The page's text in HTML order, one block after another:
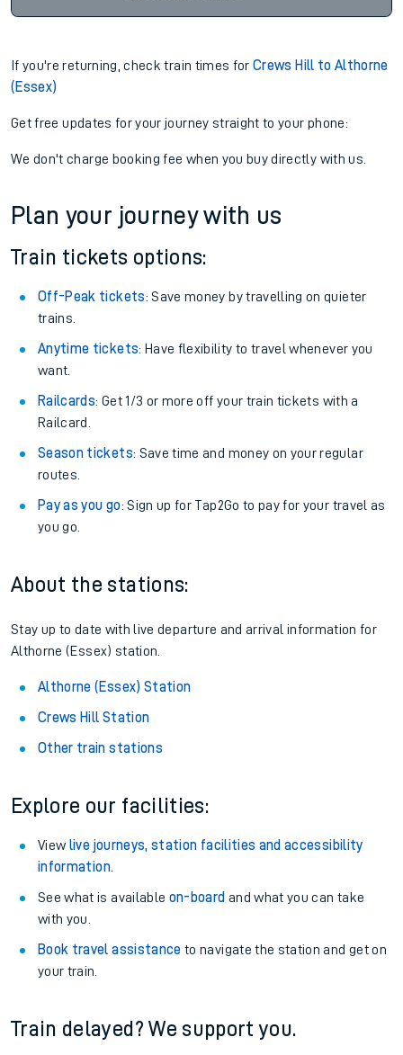
If you're returning, check train times forCrews Hill to Althorne
(Essex)
Get free updates for your journey straight to your phone:
We don't charge booking fee when you buy directly with us.
Plan your journey with us
Train tickets options:
Off-Peak tickets: Save money by travelling on quieter
trains.
Anytime tickets: Have flexibility to travel whenever you
want.
Railcards: Get 1/3 or more off your train tickets with a
Railcard.
Season tickets: Save time and money on your regular
routes.
Pay as you go: Sign up for Tap2Go to pay for your travel as
you go.
About the stations:
Stay up to date with live departure and arrival information for
Althorne (Essex) station.
Althorne (Essex) Station
Crews Hill Station
Other train stations
Explore our facilities:
View live journeys, station facilities and accessibility
information.
See what is available on-board and what you can take
with you.
Book travel assistance to navigate the station and get on
your train.
Train delayed? We support you.